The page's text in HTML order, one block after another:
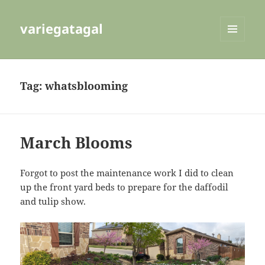
variegatagal
Tag:whatsblooming
March Blooms
Forgot to post the maintenance work I did to clean
up the front yard beds to prepare for the daffodil
and tulip show.